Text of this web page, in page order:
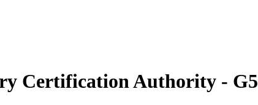
Certification Authority - G5